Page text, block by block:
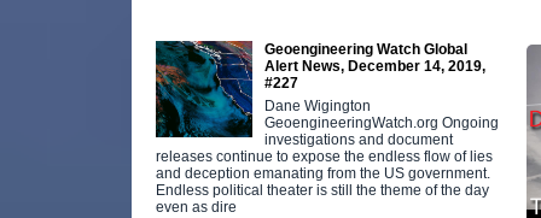
Geoengineering Watch Global
Alert News, December 14, 2019,
#227
Dane Wigington
GeoengineeringWatch.org Ongoing
investigations and document
releases continue to expose the endless flow of lies
and deception emanating from the US government.
Endless political theater is still the theme of the day
even as dire